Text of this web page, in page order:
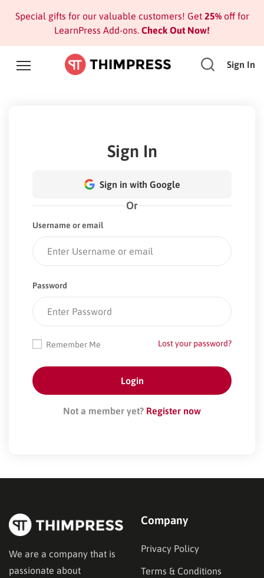
Special gifts for our valuable customers! Get 25%off for
LearnPress Add-ons. Check Out Now!
Sign In
Sign In
Sign in with Google
Or
Username or email
Password
Lost your password?
Remember Me
Not a member yet? Register now
We are a company that is
passionate about
Company
Privacy Policy
Terms & Conditions